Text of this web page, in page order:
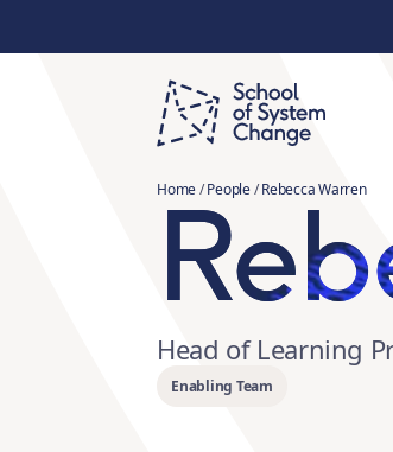
Home/People/Rebecca Warren
Head of Learning
Enabling Team